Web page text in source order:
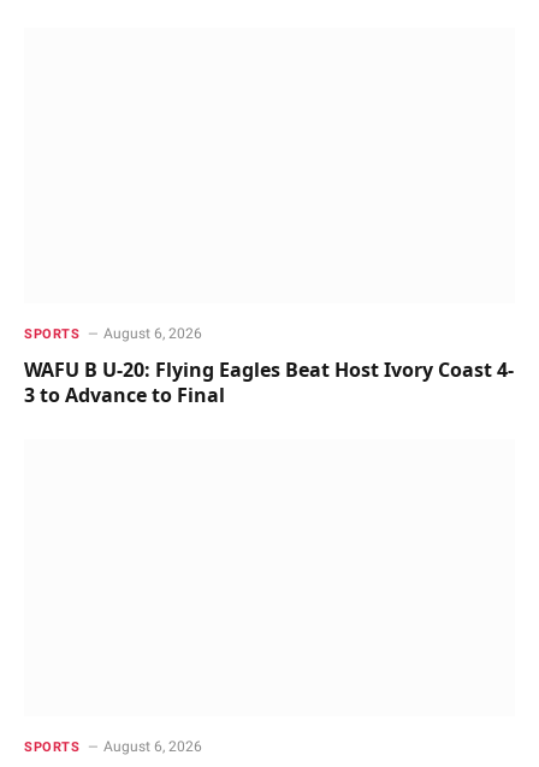
SPORTS August 6, 2026
WAFU B U-20: Flying Eagles Beat Host Ivory Coast 4-
3 to Advance to Final
SPORTS August 6, 2026